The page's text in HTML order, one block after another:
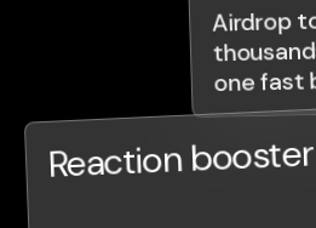
Airdrop
one fast
Reaction booster